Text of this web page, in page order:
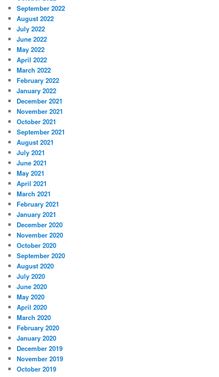
September 2022
August 2022
July 2022
June 2022
May 2022
April 2022
March 2022
February 2022
January 2022
December 2021
November 2021
October 2021
September 2021
August 2021
July 2021
June 2021
May 2021
April 2021
March 2021
February 2021
January 2021
December 2020
November 2020
October 2020
September 2020
August 2020
July 2020
June 2020
May 2020
April 2020
March 2020
February 2020
January 2020
December 2019
November 2019
October 2019